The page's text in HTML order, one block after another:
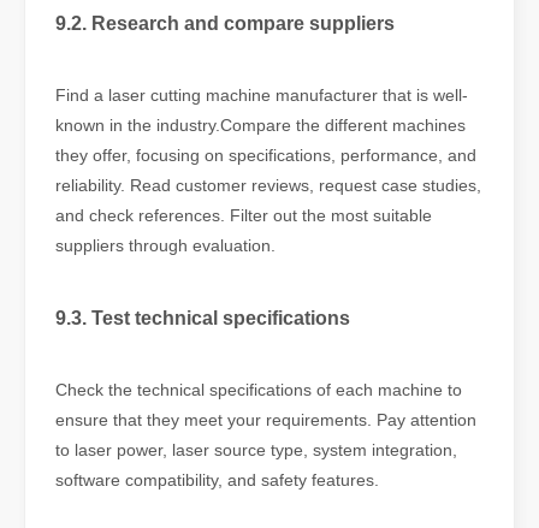
9.2. Research and compare suppliers
Find a laser cutting machine manufacturer that is well-
known in the industry.Compare the different machines
they offer, focusing on specifications, performance, and
reliability. Read customer reviews, request case studies,
and check references. Filter out the most suitable
suppliers through evaluation.
9.3. Test technical specifications
Check the technical specifications of each machine to
ensure that they meet your requirements. Pay attention
to laser power, laser source type, system integration,
software compatibility, and safety features.